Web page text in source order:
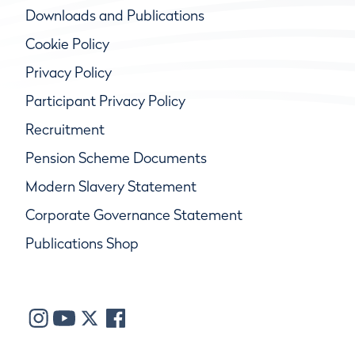
Downloads and Publications
Cookie Policy
Privacy Policy
Participant Privacy Policy
Recruitment
Pension Scheme Documents
Modern Slavery Statement
Corporate Governance Statement
Publications Shop